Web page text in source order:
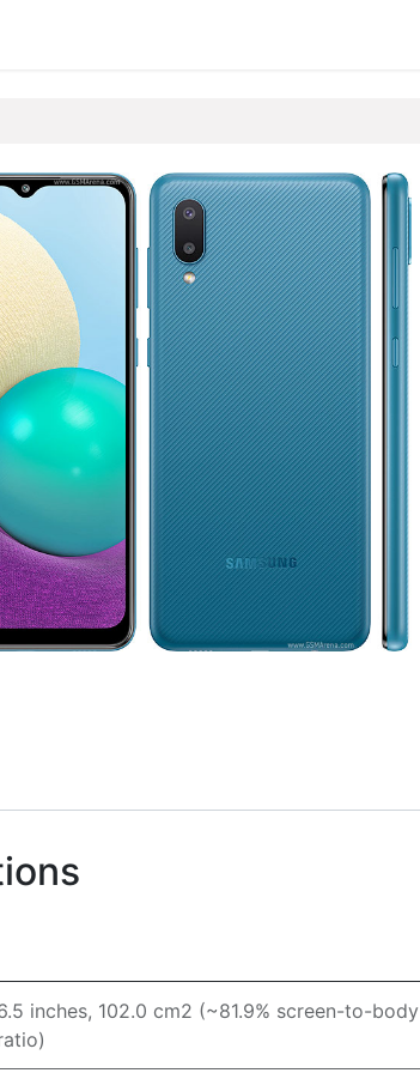
inches, 102.0 cm2 (~81.9% screen-to-body